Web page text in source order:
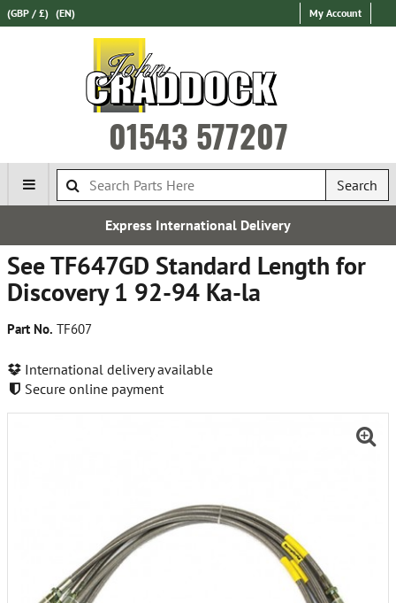
(GBP / £) (EN) My Account
01543 577207
Search
Express International Delivery
See TF647GD Standard Length for
Discovery 1 92-94 Ka-la
Part No. TF607
International delivery available
Secure online payment